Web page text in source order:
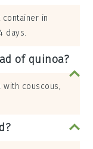
in
days.
of quinoa?
with couscous,